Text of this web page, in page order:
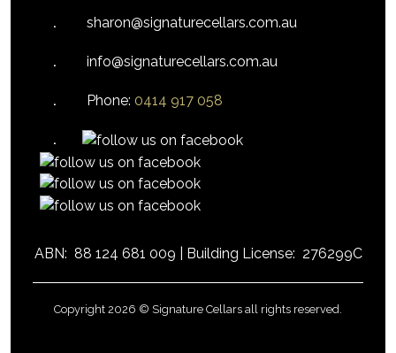
sharon@signaturecellars.com.au
info@signaturecellars.com.au
Phone: 0414 917 058
ABN: 88 124 681 009 | Building License: 276299C
Copyright 2026 © Signature Cellars all rights reserved.